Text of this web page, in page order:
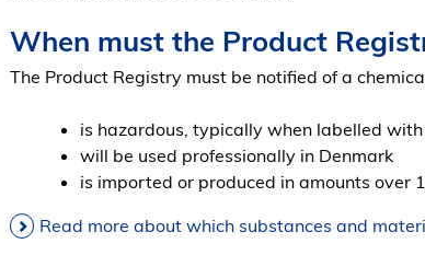
When must the Product
The Product Registry must be notified of a
is hazardous, typically when labelled
will be used professionally in Denmark
is imported or produced in amounts over
Read more about which substances and